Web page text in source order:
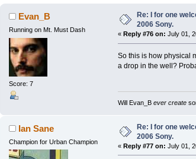
Evan_B
Running on Mt. Must Dash
Score: 7
Re: I for one
2006 Sony.
« Reply #76 on: July 01,
So this is how physical
a drop in the well?
Will Evan_B ever create
Ian Sane
Champion for Urban Champion
Re: I for one
2006 Sony.
« Reply #77 on: July 01,